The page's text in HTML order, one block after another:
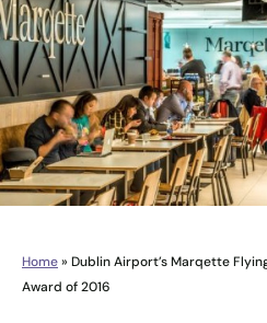
Home» Dublin Airport’s Marqette
Award of 2016